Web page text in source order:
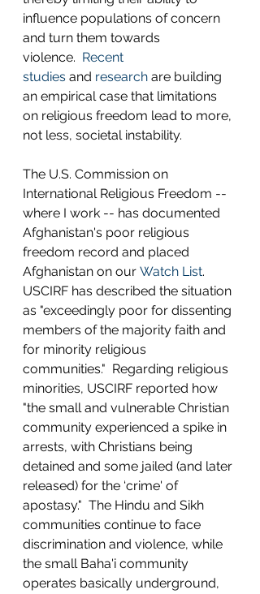
influence populations of concern
and turn them towards
violence. Recent
studies and research are building
an empirical case that limitations
on religious freedom lead to more,
not less, societal instability.
The U.S. Commission on
International Religious Freedom --
where I work -- has documented
Afghanistan's poor religious
freedom record and placed
Afghanistan on our Watch List.
USCIRF has described the situation
as "exceedingly poor for dissenting
members of the majority faith and
for minority religious
communities."  Regarding religious
minorities, USCIRF reported how
"the small and vulnerable Christian
community experienced a spike in
arrests, with Christians being
detained and some jailed (and later
released) for the ‘crime' of
apostasy."  The Hindu and Sikh
communities continue to face
discrimination and violence, while
the small Baha'i community
operates basically underground,